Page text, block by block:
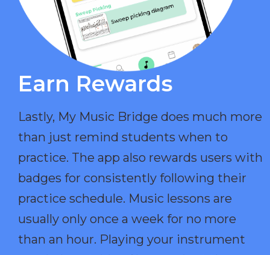
Earn Rewards​
Lastly, My Music Bridge does much more
than just remind students when to
practice. The app also rewards users with
badges for consistently following their
practice schedule. Music lessons are
usually only once a week for no more
than an hour. Playing your instrument